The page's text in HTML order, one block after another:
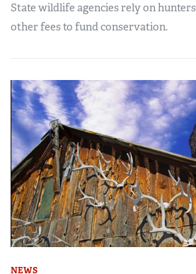
State wildlife agencies rely on
other fees to fund conservation.
NEWS